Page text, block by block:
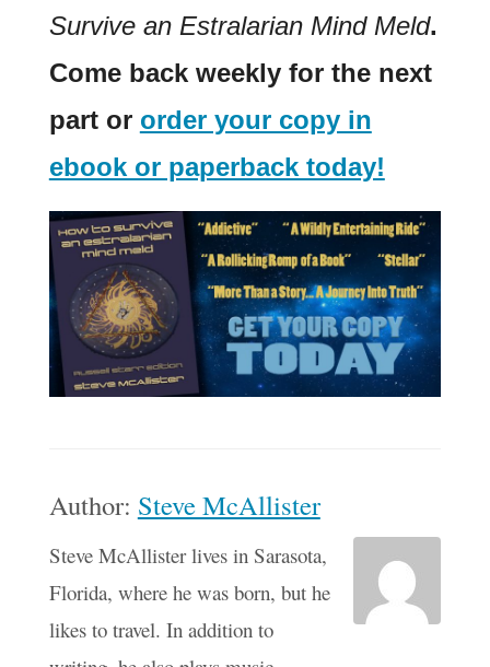
Survive an Estralarian Mind Meld.
Come back weekly for the next
part or order your copy in
ebook or paperback today!
Author: Steve McAllister
Steve McAllister lives in Sarasota,
Florida, where he was born, but he
likes to travel. In addition to